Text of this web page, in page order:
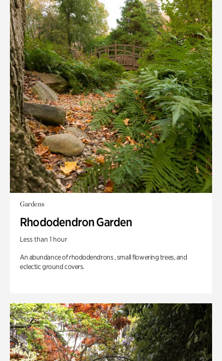
Gardens
Rhododendron Garden
Less than 1 hour
An abundance of rhododendrons , small flowering trees, and
eclectic ground covers.